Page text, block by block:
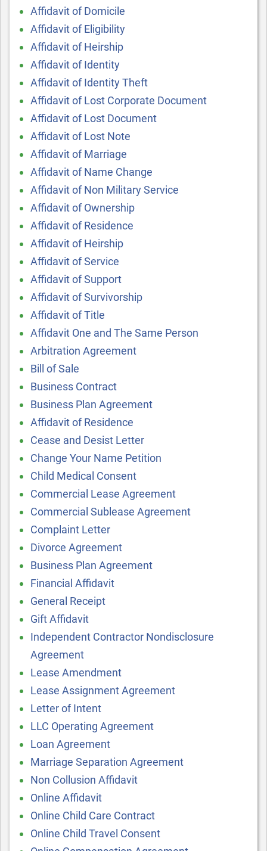
Affidavit of Domicile
Affidavit of Eligibility
Affidavit of Heirship
Affidavit of Identity
Affidavit of Identity Theft
Affidavit of Lost Corporate Document
Affidavit of Lost Document
Affidavit of Lost Note
Affidavit of Marriage
Affidavit of Name Change
Affidavit of Non Military Service
Affidavit of Ownership
Affidavit of Residence
Affidavit of Heirship
Affidavit of Service
Affidavit of Support
Affidavit of Survivorship
Affidavit of Title
Affidavit One and The Same Person
Arbitration Agreement
Bill of Sale
Business Contract
Business Plan Agreement
Affidavit of Residence
Cease and Desist Letter
Change Your Name Petition
Child Medical Consent
Commercial Lease Agreement
Commercial Sublease Agreement
Complaint Letter
Divorce Agreement
Business Plan Agreement
Financial Affidavit
General Receipt
Gift Affidavit
Independent Contractor Nondisclosure
Agreement
Lease Amendment
Lease Assignment Agreement
Letter of Intent
LLC Operating Agreement
Loan Agreement
Marriage Separation Agreement
Non Collusion Affidavit
Online Affidavit
Online Child Care Contract
Online Child Travel Consent